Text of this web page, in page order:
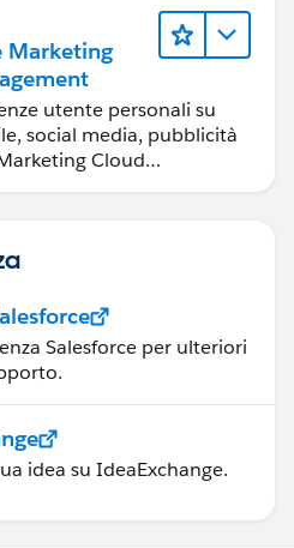
Marketing
utente personali su
social media, pubblicità
Cloud
Salesforce per ulteriori
idea su IdeaExchange.